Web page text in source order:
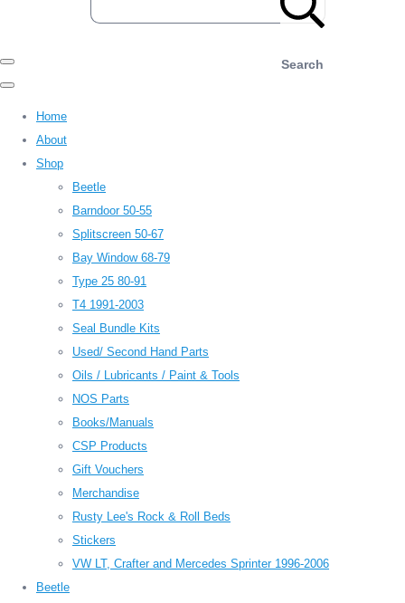
Search
Home
About
Shop
Beetle
Barndoor 50-55
Splitscreen 50-67
Bay Window 68-79
Type 25 80-91
T4 1991-2003
Seal Bundle Kits
Used/ Second Hand Parts
Oils / Lubricants / Paint & Tools
NOS Parts
Books/Manuals
CSP Products
Gift Vouchers
Merchandise
Rusty Lee's Rock & Roll Beds
Stickers
VW LT, Crafter and Mercedes Sprinter 1996-2006
Beetle